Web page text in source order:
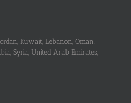
Kuwait, Lebanon, Oman,
Syria, United Arab Emirates,